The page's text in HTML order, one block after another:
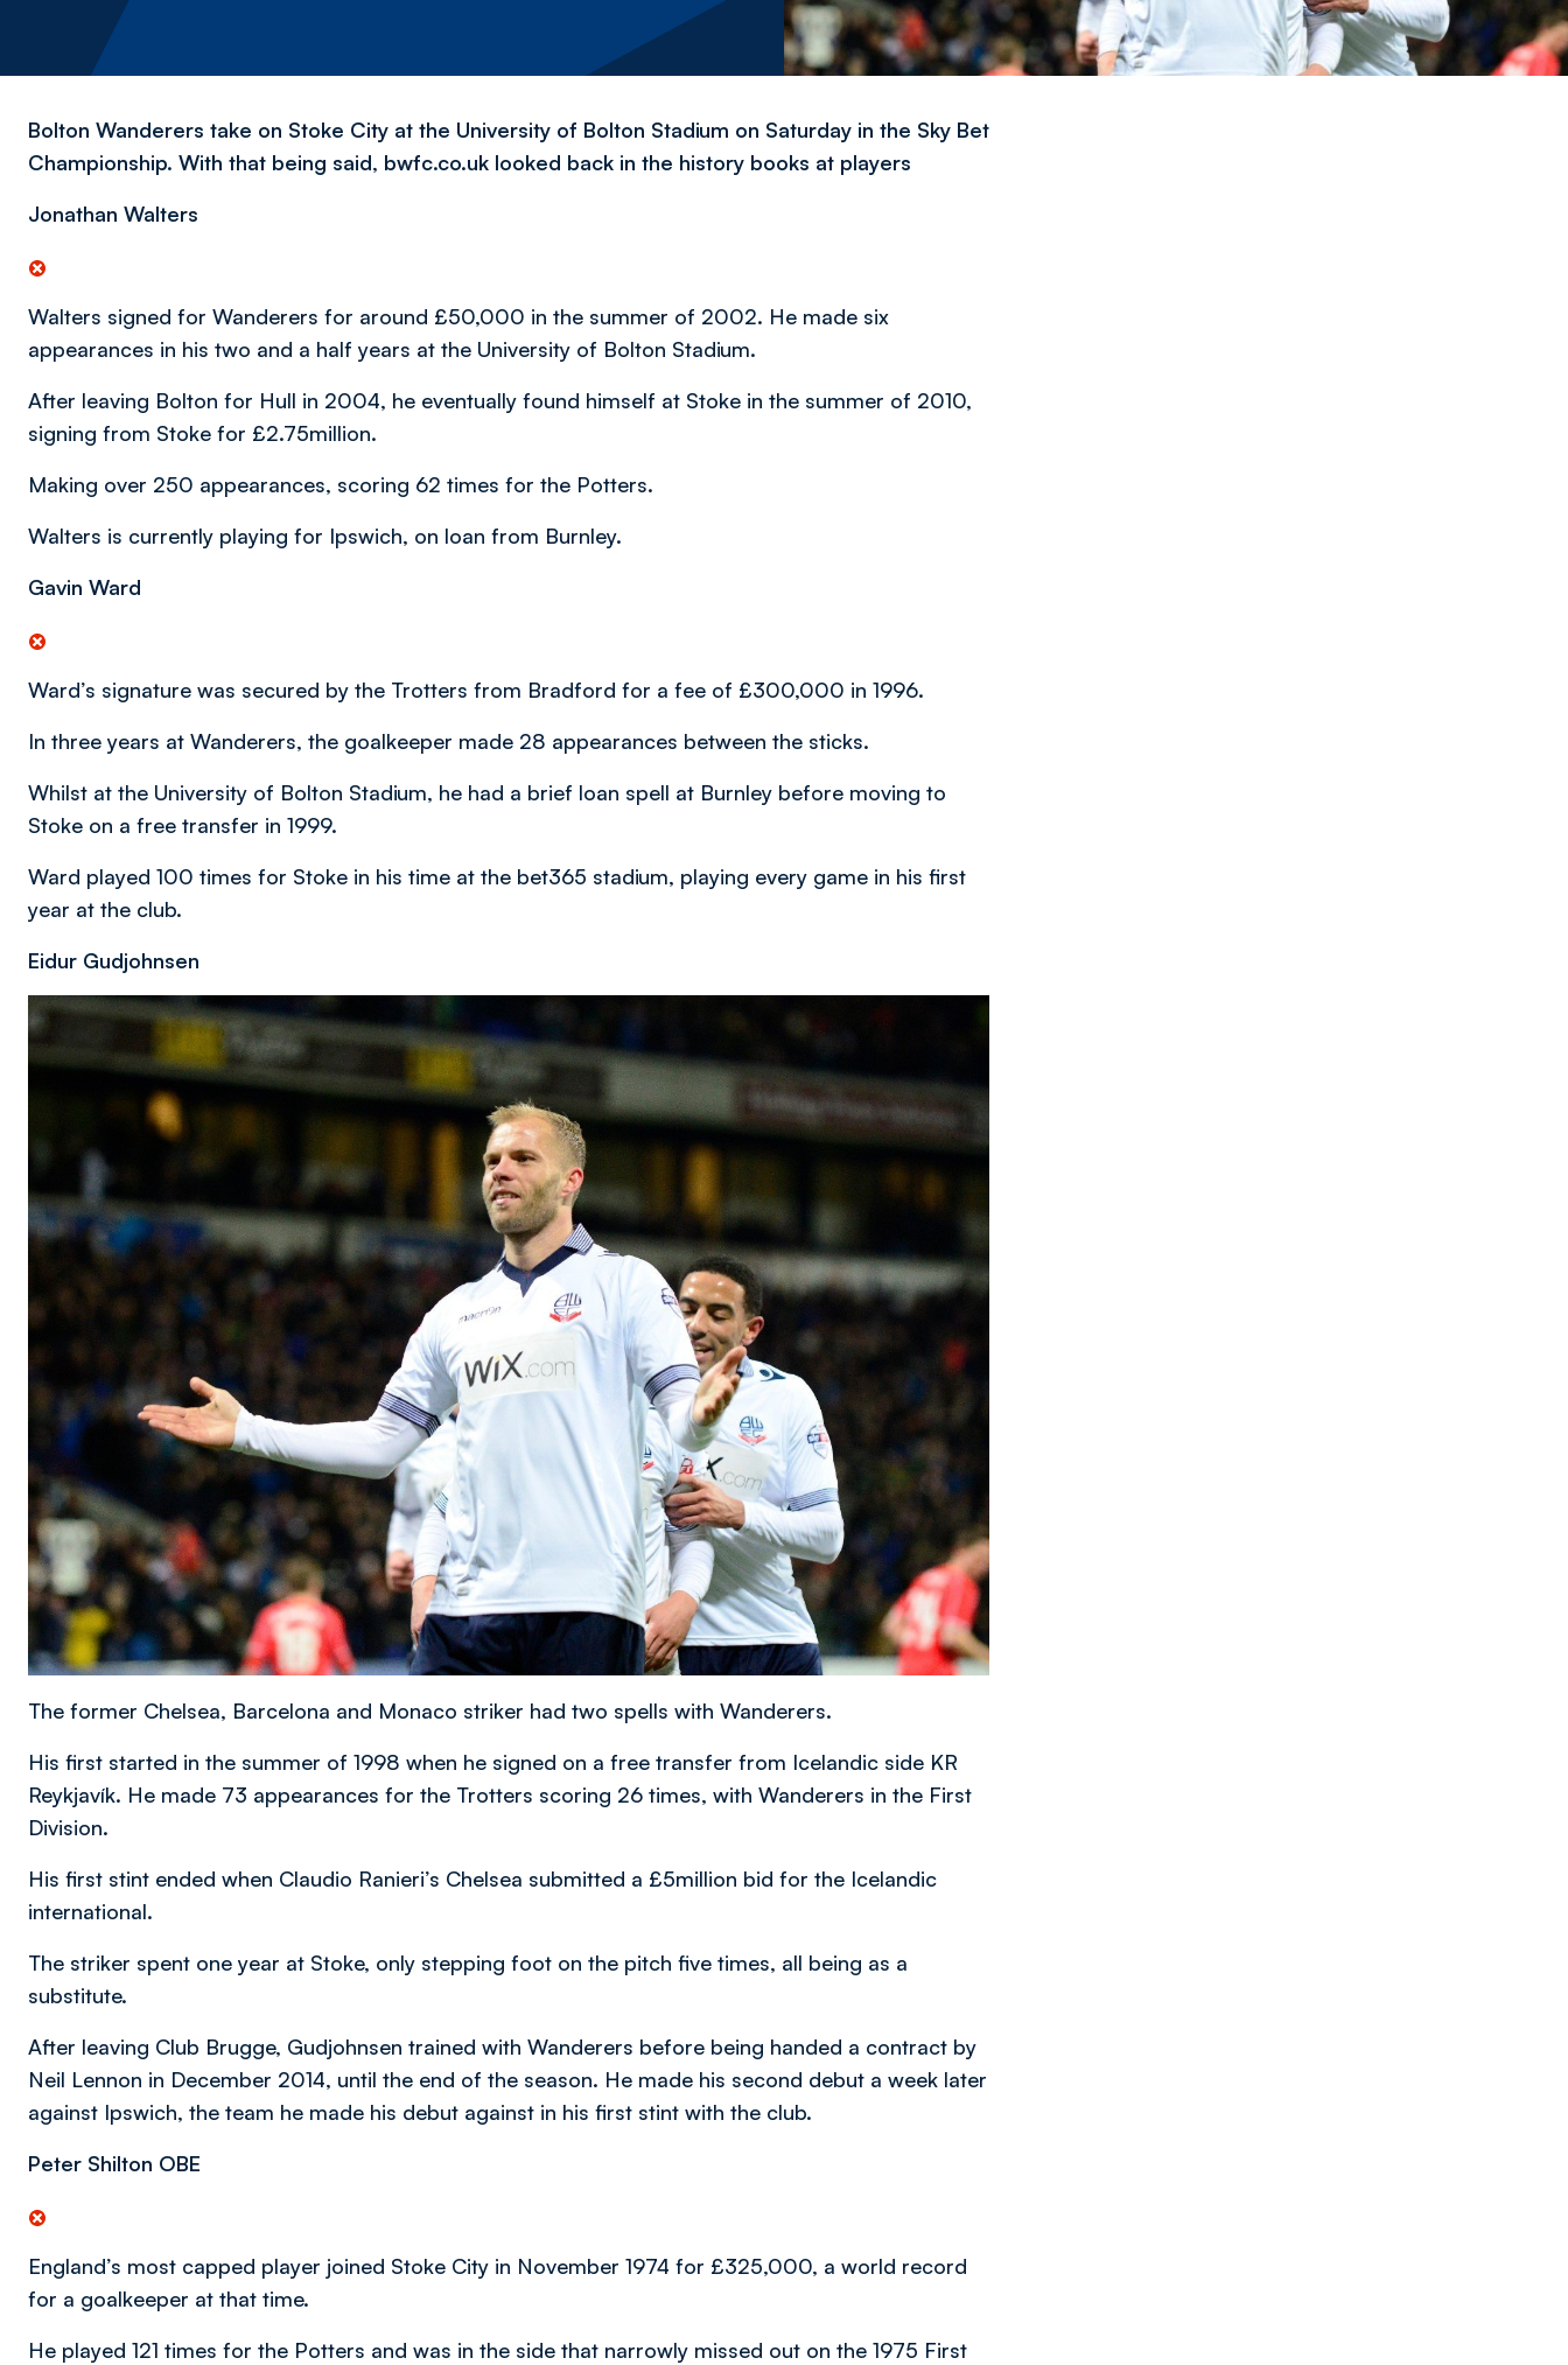
Bolton Wanderers take on Stoke City at the University of Bolton Stadium on Saturday in the Sky Bet
Championship. With that being said, bwfc.co.uk looked back in the history books at players
Jonathan Walters
Walters signed for Wanderers for around £50,000 in the summer of 2002. He made six
appearances in his two and a half years at the University of Bolton Stadium.
After leaving Bolton for Hull in 2004, he eventually found himself at Stoke in the summer of 2010,
signing from Stoke for £2.75million.
Making over 250 appearances, scoring 62 times for the Potters.
Walters is currently playing for Ipswich, on loan from Burnley.
Gavin Ward
Ward’s signature was secured by the Trotters from Bradford for a fee of £300,000 in 1996.
In three years at Wanderers, the goalkeeper made 28 appearances between the sticks.
Whilst at the University of Bolton Stadium, he had a brief loan spell at Burnley before moving to
Stoke on a free transfer in 1999.
Ward played 100 times for Stoke in his time at the bet365 stadium, playing every game in his first
year at the club.
Eidur Gudjohnsen
The former Chelsea, Barcelona and Monaco striker had two spells with Wanderers.
His first started in the summer of 1998 when he signed on a free transfer from Icelandic side KR
Reykjavík. He made 73 appearances for the Trotters scoring 26 times, with Wanderers in the First
Division.
His first stint ended when Claudio Ranieri’s Chelsea submitted a £5million bid for the Icelandic
international.
The striker spent one year at Stoke, only stepping foot on the pitch five times, all being as a
substitute.
After leaving Club Brugge, Gudjohnsen trained with Wanderers before being handed a contract by
Neil Lennon in December 2014, until the end of the season. He made his second debut a week later
against Ipswich, the team he made his debut against in his first stint with the club.
Peter Shilton OBE
England’s most capped player joined Stoke City in November 1974 for £325,000, a world record
for a goalkeeper at that time.
He played 121 times for the Potters and was in the side that narrowly missed out on the 1975 First